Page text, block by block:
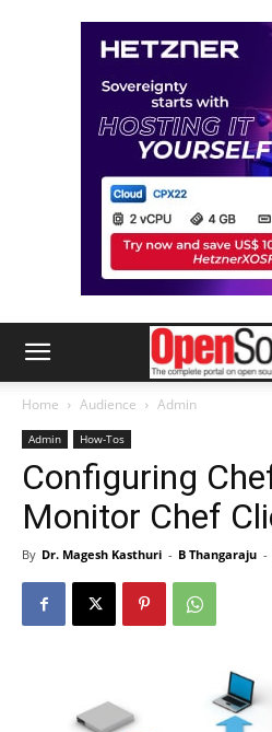
Home Audience Admin
Admin How-Tos
Configuring
Monitor Chef
By Dr. Magesh Kasthuri - B Thangaraju -